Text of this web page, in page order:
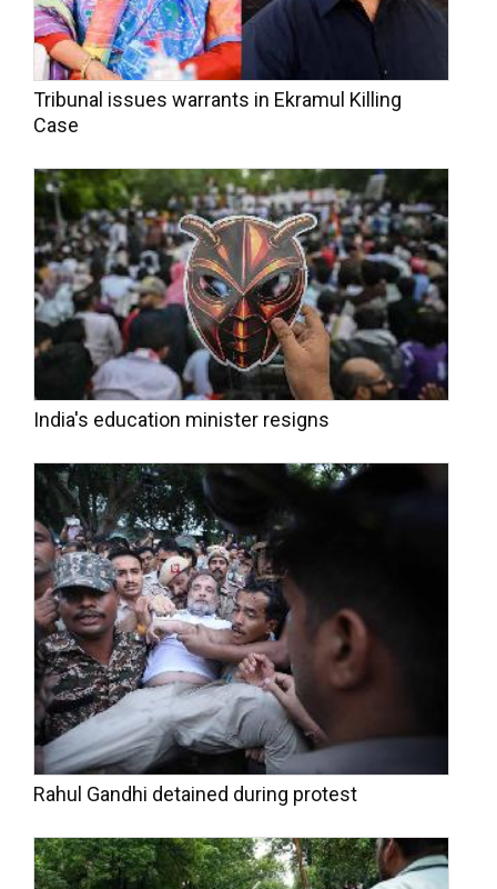
Tribunal issues warrants in Ekramul Killing
Case
India's education minister resigns
Rahul Gandhi detained during protest